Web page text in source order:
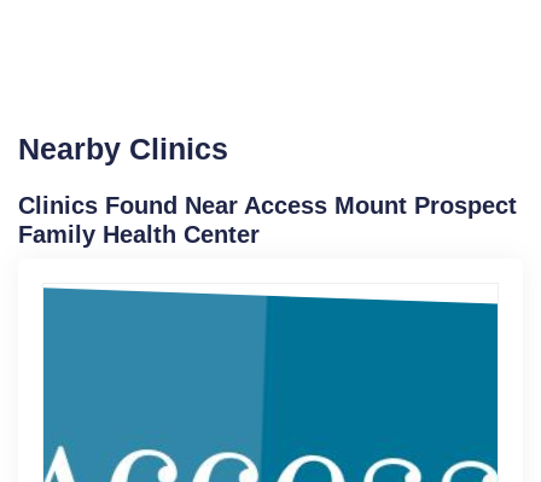
Nearby Clinics
Clinics Found Near Access Mount Prospect
Family Health Center